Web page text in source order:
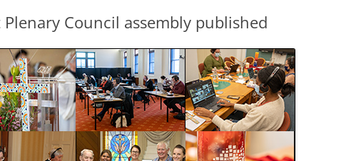
Council assembly published